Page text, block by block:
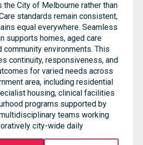
the City of Melbourne rather than
Care standards remain consistent,
equal everywhere. Seamless
supports homes, aged care
community environments. This
continuity, responsiveness, and
for varied needs across
area, including residential
housing, clinical facilities
programs supported by
multidisciplinary teams working
city-wide daily